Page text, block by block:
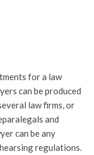
for a law
can be produced
law firms, or
and
can be any
regulations.